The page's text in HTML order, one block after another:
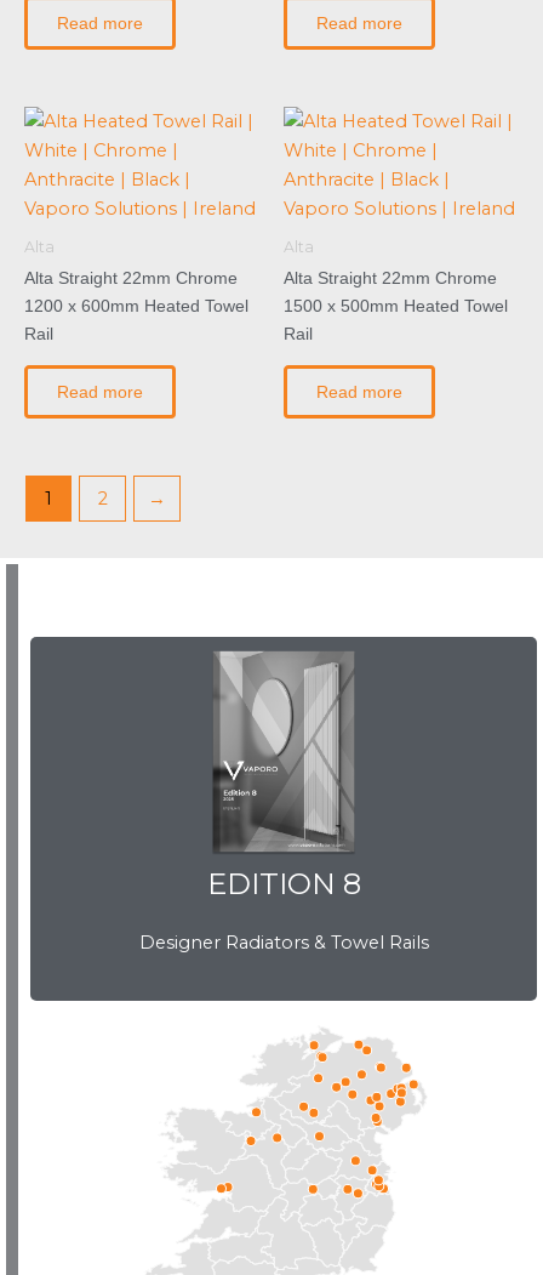
Read more Read more
Alta
Alta Straight 22mm Chrome
1200 x 600mm Heated Towel
Rail
Read more
Alta
Alta Straight 22mm Chrome
1500 x 500mm Heated Towel
Rail
Read more
1 2 →
EDITION 8
Designer Radiators & Towel Rails
EDITION 8
Download Brochure